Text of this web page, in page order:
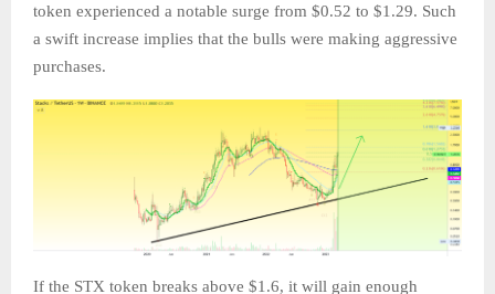
token experienced a notable surge from $0.52 to $1.29. Such
a swift increase implies that the bulls were making aggressive
purchases.
If the STX token breaks above $1.6, it will gain enough